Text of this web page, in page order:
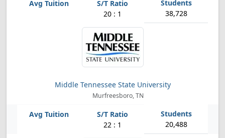
20 : 1 38,728
Middle Tennessee State University
Murfreesboro, TN
22 : 1 20,488